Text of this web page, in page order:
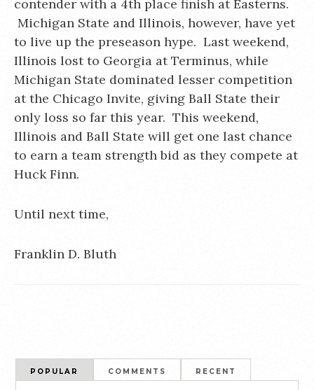
contender with a 4th place finish at Easterns.
Michigan State and Illinois, however, have yet
to live up the preseason hype. Last weekend,
Illinois lost to Georgia at Terminus, while
Michigan State dominated lesser competition
at the Chicago Invite, giving Ball State their
only loss so far this year. This weekend,
Illinois and Ball State will get one last chance
to earn a team strength bid as they compete at
Huck Finn.
Until next time,
Franklin D. Bluth
POPULAR COMMENTS RECENT